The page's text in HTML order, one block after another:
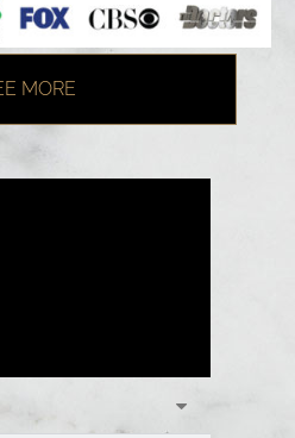
MORE